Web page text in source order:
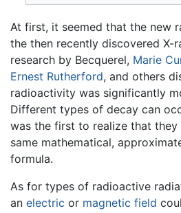
At first, it seemed that the new
the then recently discovered X-
research by Becquerel, Marie
Ernest Rutherford, and others
radioactivity was significantly
Different types of decay can
was the first to realize that
same mathematical,
formula.
As for types of radioactive
an electric or magnetic field